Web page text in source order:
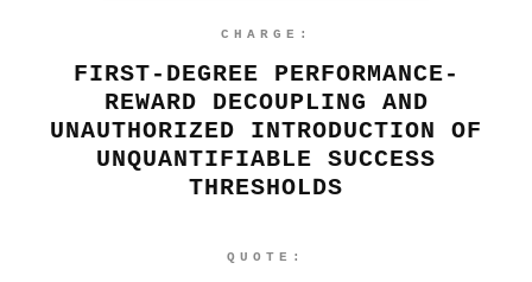
CHARGE:
FIRST-DEGREE PERFORMANCE-
REWARD DECOUPLING AND
UNAUTHORIZED INTRODUCTION OF
UNQUANTIFIABLE SUCCESS
THRESHOLDS
QUOTE: